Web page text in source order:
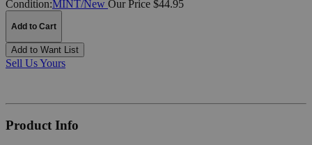
Condition:MINT/New Our Price $44.95
Add to Cart
Add to Want List
Sell Us Yours
Product Info